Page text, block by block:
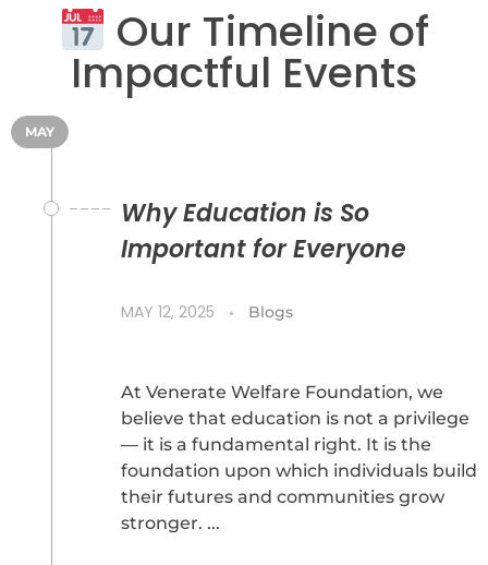
Our Timeline of
Impactful Events
MAY
Why Education is So
Important for Everyone
MAY 12, 2025 Blogs
At Venerate Welfare Foundation, we
believe that education is not a privilege
— it is a fundamental right. It is the
foundation upon which individuals build
their futures and communities grow
stronger. ...